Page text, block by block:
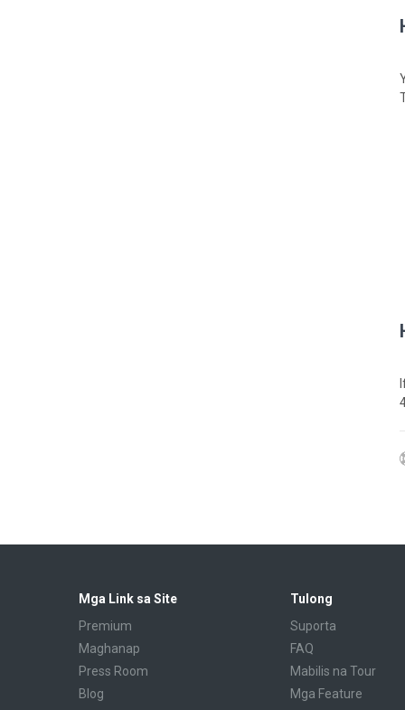
Mga Link sa Site
Premium
Maghanap
Press Room
Blog
Tulong
Suporta
FAQ
Mabilis na Tour
Mga Feature